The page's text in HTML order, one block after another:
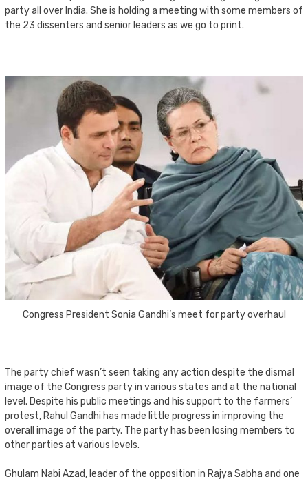
party all over India. She is holding a meeting with some members of
the 23 dissenters and senior leaders as we go to print.
Congress President Sonia Gandhi’s meet for party overhaul
The party chief wasn’t seen taking any action despite the dismal
image of the Congress party in various states and at the national
level. Despite his public meetings and his support to the farmers’
protest, Rahul Gandhi has made little progress in improving the
overall image of the party. The party has been losing members to
other parties at various levels.
Ghulam Nabi Azad, leader of the opposition in Rajya Sabha and one